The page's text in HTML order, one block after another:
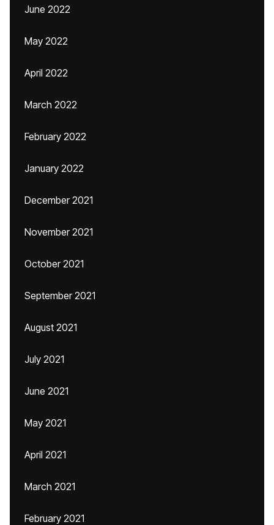
June 2022
May 2022
April 2022
March 2022
February 2022
January 2022
December 2021
November 2021
October 2021
September 2021
August 2021
July 2021
June 2021
May 2021
April 2021
March 2021
February 2021